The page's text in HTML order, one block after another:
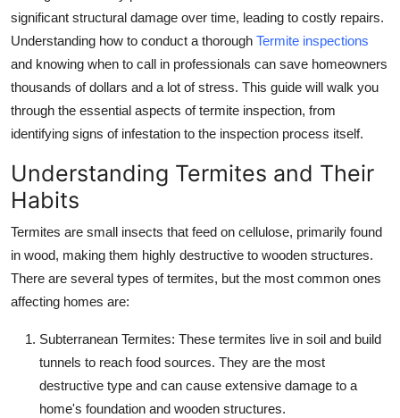
General
Support Number
How To
Top 10
significant structural damage over time, leading to costly repairs.
Understanding how to conduct a thorough Termite inspections
and knowing when to call in professionals can save homeowners
thousands of dollars and a lot of stress. This guide will walk you
through the essential aspects of termite inspection, from
identifying signs of infestation to the inspection process itself.
Understanding Termites and Their
Habits
Termites are small insects that feed on cellulose, primarily found
in wood, making them highly destructive to wooden structures.
There are several types of termites, but the most common ones
affecting homes are:
Subterranean Termites: These termites live in soil and build
tunnels to reach food sources. They are the most
destructive type and can cause extensive damage to a
home's foundation and wooden structures.